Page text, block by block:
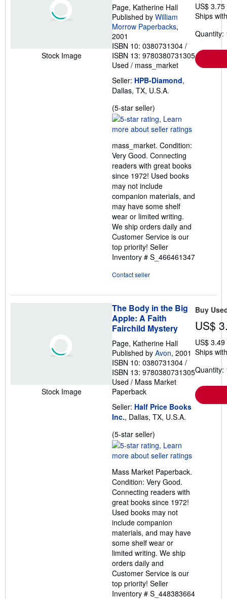
Stock Image
Page, Katherine Hall
Published by William
Morrow Paperbacks,
2001
ISBN 10: 0380731304 /
ISBN 13: 9780380731305
Used / mass_market
Seller: HPB-Diamond,
Dallas, TX, U.S.A.
(5-star seller)
rating
5
of
5
stars
mass_market. Condition:
Very Good. Connecting
readers with great books
since 1972! Used books
may not include
companion materials, and
may have some shelf
wear or limited writing.
We ship orders daily and
Customer Service is our
top priority! Seller
Inventory # S_466461347
Contact seller
US$
Ships
Quantity:
Stock Image
The Body in the Big
Apple: A Faith
Fairchild Mystery
Page, Katherine Hall
Published by Avon, 2001
ISBN 10: 0380731304 /
ISBN 13: 9780380731305
Used / Mass Market
Paperback
Seller: Half Price Books
Inc., Dallas, TX, U.S.A.
(5-star seller)
rating
5
of
5
stars
Mass Market Paperback.
Condition: Very Good.
Connecting readers with
great books since 1972!
Used books may not
include companion
materials, and may have
some shelf wear or
limited writing. We ship
orders daily and
Customer Service is our
top priority! Seller
Inventory # S_448383664
Buy
US$
US$
Ships
Quantity: